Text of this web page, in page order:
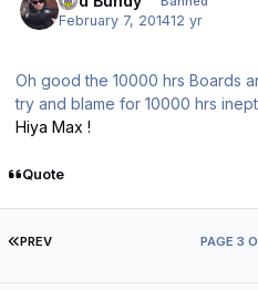
February 7, 201412 yr
Oh good the 10000 hrs Boards
try and blame for 10000 hrs
Hiya Max !
Quote
FIRST PAGE
PREV PAGE 3